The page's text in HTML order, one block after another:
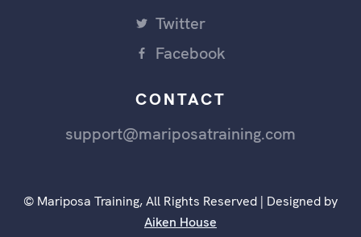
Twitter
Facebook
CONTACT
support@mariposatraining.com
© Mariposa Training, All Rights Reserved | Designed by
Aiken House